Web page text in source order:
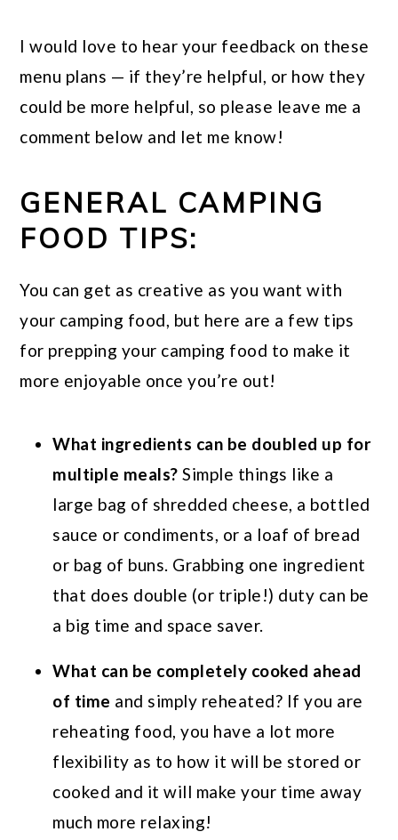
I would love to hear your feedback on these
menu plans — if they’re helpful, or how they
could be more helpful, so please leave me a
comment below and let me know!
GENERAL CAMPING
FOOD TIPS:
You can get as creative as you want with
your camping food, but here are a few tips
for prepping your camping food to make it
more enjoyable once you’re out!
What ingredients can be doubled up for
multiple meals? Simple things like a
large bag of shredded cheese, a bottled
sauce or condiments, or a loaf of bread
or bag of buns. Grabbing one ingredient
that does double (or triple!) duty can be
a big time and space saver.
What can be completely cooked ahead
of time and simply reheated? If you are
reheating food, you have a lot more
flexibility as to how it will be stored or
cooked and it will make your time away
much more relaxing!